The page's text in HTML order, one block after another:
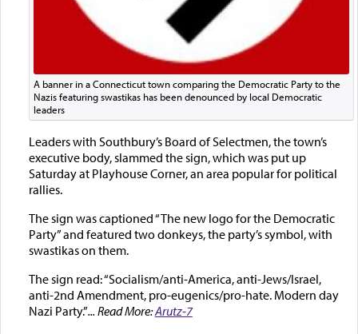
A banner in a Connecticut town comparing the Democratic Party to the
Nazis featuring swastikas has been denounced by local Democratic
leaders
Leaders with Southbury’s Board of Selectmen, the town’s
executive body, slammed the sign, which was put up
Saturday at Playhouse Corner, an area popular for political
rallies.
The sign was captioned “The new logo for the Democratic
Party” and featured two donkeys, the party’s symbol, with
swastikas on them.
The sign read: “Socialism/anti-America, anti-Jews/Israel,
anti-2nd Amendment, pro-eugenics/pro-hate. Modern day
Nazi Party.”... Read More:Arutz-7